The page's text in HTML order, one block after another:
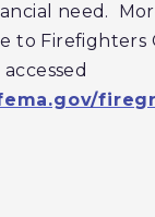
need.
to Firefighters